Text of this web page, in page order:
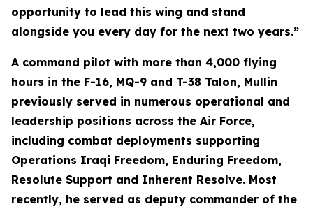
opportunity to lead this wing and stand
alongside you every day for the next two years.”
A command pilot with more than 4,000 flying
hours in the F-16, MQ-9 and T-38 Talon, Mullin
previously served in numerous operational and
leadership positions across the Air Force,
including combat deployments supporting
Operations Iraqi Freedom, Enduring Freedom,
Resolute Support and Inherent Resolve. Most
recently, he served as deputy commander of the